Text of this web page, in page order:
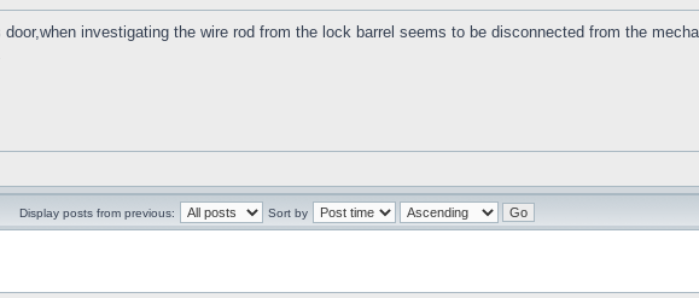
investigating the wire rod from the lock barrel seems to be disconnected from the
Display posts from previous: Sort by